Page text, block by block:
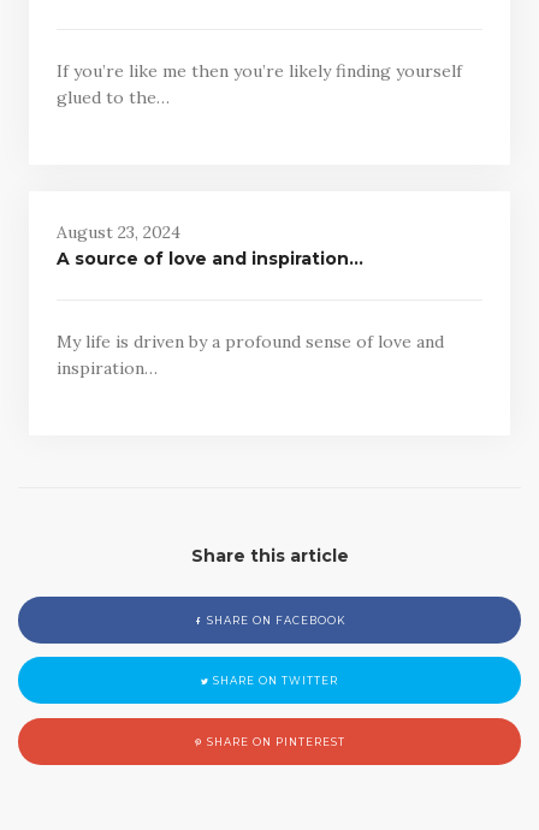
If you’re like me then you’re likely finding yourself
glued to the…
August 23, 2024
A source of love and inspiration…
My life is driven by a profound sense of love and
inspiration…
Share this article
SHARE ON FACEBOOK
SHARE ON TWITTER
SHARE ON PINTEREST